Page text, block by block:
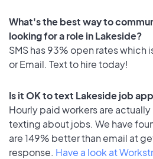
What's the best way to
looking for a role in Lakeside?
SMS has 93% open rates which
or Email. Text to hire today!
Is it OK to text Lakeside job
Hourly paid workers are
texting about jobs. We have
are 149% better than email at
response. Have a look at